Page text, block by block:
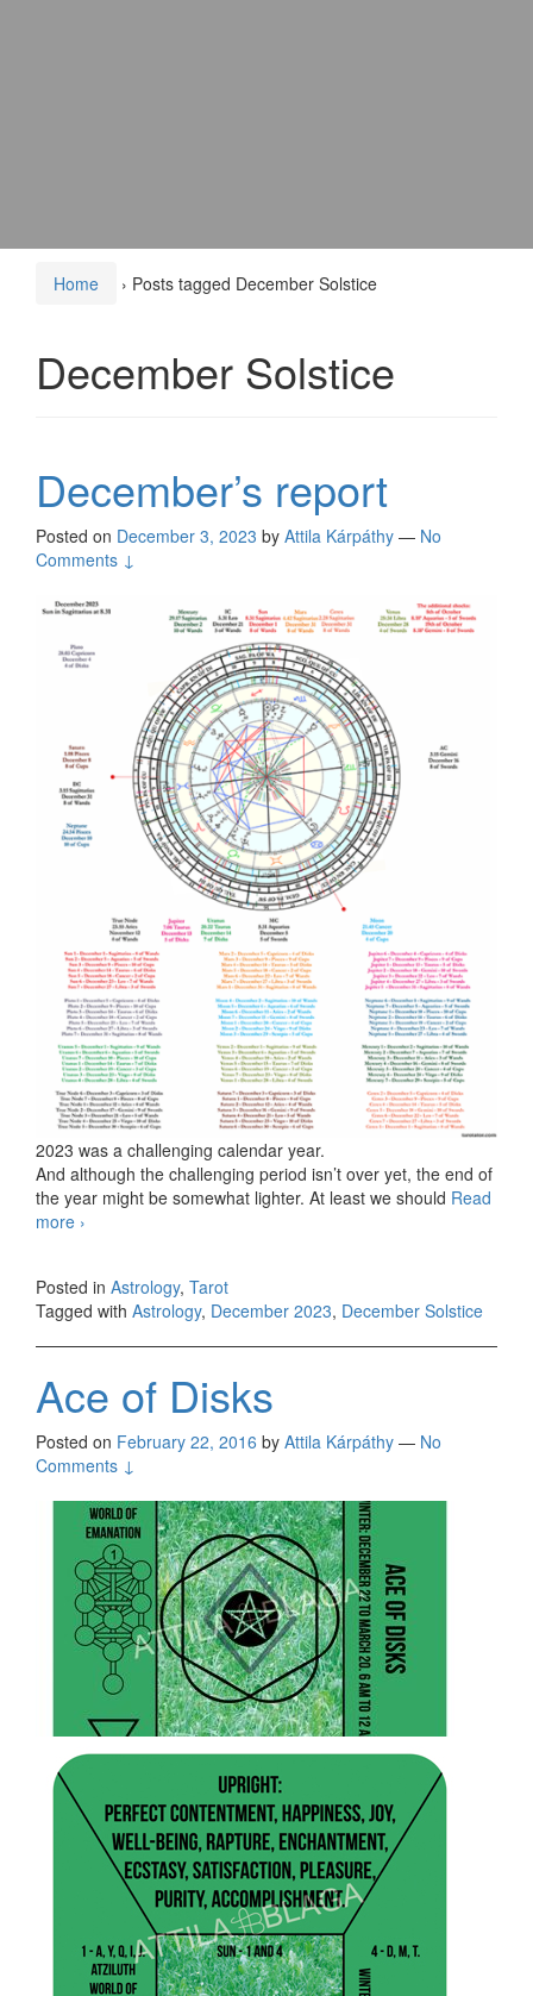
Home › Posts tagged December Solstice
December Solstice
December’s report
Posted on December 3, 2023 by Attila Kárpáthy — No
Comments ↓
2023 was a challenging calendar year.
And although the challenging period isn’t over yet, the end of
the year might be somewhat lighter. At least we should Read
more December’s report
›
Posted in Astrology, Tarot
Tagged with Astrology, December 2023, December Solstice
Ace of Disks
Posted on February 22, 2016 by Attila Kárpáthy — No
Comments ↓